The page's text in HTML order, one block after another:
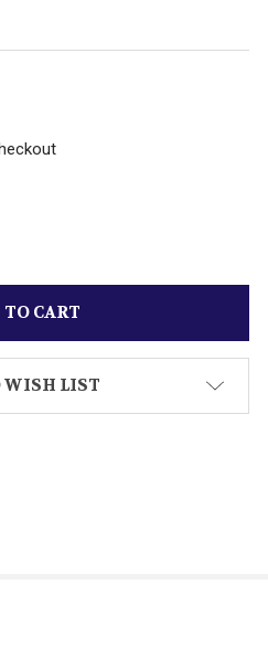
LIONEL POST-WAR HO
OF LIONEL POST-
WISH LIST